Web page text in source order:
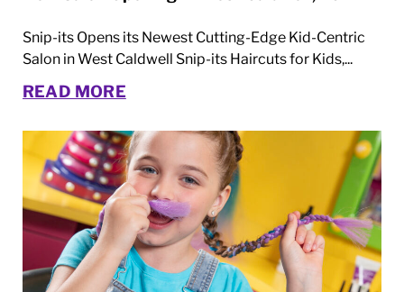
Snip-its Opens its Newest Cutting-Edge Kid-Centric
Salon in West Caldwell Snip-its Haircuts for Kids,...
READ MORE